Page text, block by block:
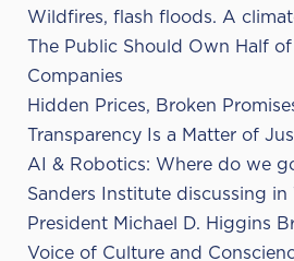
Wildfires, flash floods. A
The Public Should Own Half
Companies
Hidden Prices, Broken
Transparency Is a Matter of
AI & Robotics: Where do we
Sanders Institute discussing in
President Michael D. Higgins
Voice of Culture and